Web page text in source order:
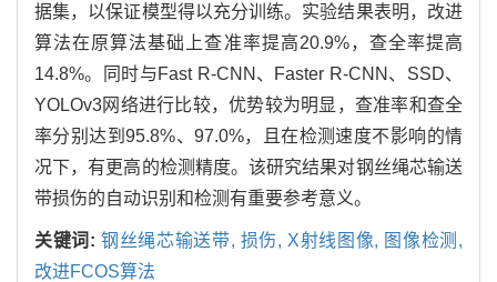
据集，以保证模型得以充分训练。实验结果表明，改进
算法在原算法基础上查准率提高20.9%，查全率提高
14.8%。同时与Fast R-CNN、Faster R-CNN、SSD、
YOLOv3网络进行比较，优势较为明显，查准率和查全
率分别达到95.8%、97.0%，且在检测速度不影响的情
况下，有更高的检测精度。该研究结果对钢丝绳芯输送
带损伤的自动识别和检测有重要参考意义。
关键词: 钢丝绳芯输送带, 损伤, X射线图像, 图像检测,
改进FCOS算法